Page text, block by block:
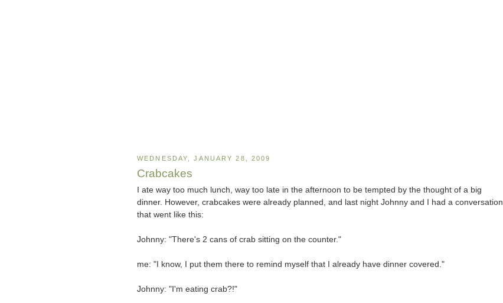
WEDNESDAY, JANUARY 28, 2009
Crabcakes
I ate way too much lunch, way too late in the afternoon to be tempted by the thought of a big
dinner. However, crabcakes were already planned, and last night Johnny and I had a conversation
that went like this:
Johnny: "There's 2 cans of crab sitting on the counter."
me: "I know, I put them there to remind myself that I already have dinner covered."
Johnny: "I'm eating crab?!"